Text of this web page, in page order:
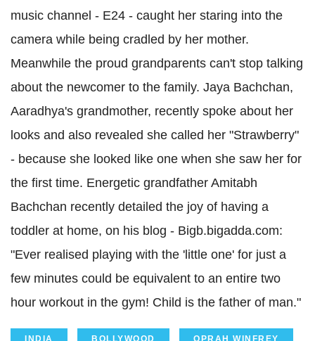
music channel - E24 - caught her staring into the
camera while being cradled by her mother.
Meanwhile the proud grandparents can't stop talking
about the newcomer to the family. Jaya Bachchan,
Aaradhya's grandmother, recently spoke about her
looks and also revealed she called her "Strawberry"
- because she looked like one when she saw her for
the first time. Energetic grandfather Amitabh
Bachchan recently detailed the joy of having a
toddler at home, on his blog - Bigb.bigadda.com:
"Ever realised playing with the 'little one' for just a
few minutes could be equivalent to an entire two
hour workout in the gym! Child is the father of man."
INDIA BOLLYWOOD OPRAH WINFREY